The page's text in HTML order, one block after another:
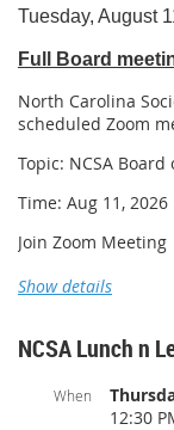
to Section 460.
required.
small-contractor
Distinguish
completed-contract
contracts.
Calculate the
Explain how
Recognize the
long-term contracts.
Tuesday, August
Full Board
North Carolina
scheduled Zoom
Topic: NCSA
Time: Aug 11,
Join Zoom Meeting
https://
https://
Meeting ID: 842
Show details
NCSA Lunch n
When
12:30